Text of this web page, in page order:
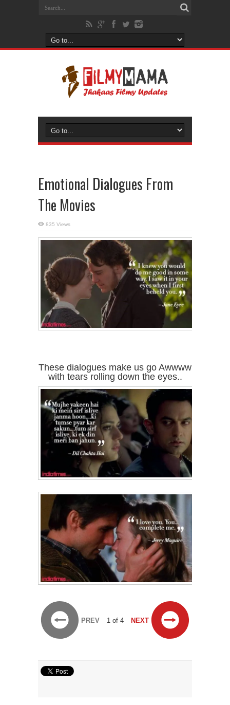
Emotional Dialogues From
The Movies
835 Views
These dialogues make us go Awwww
with tears rolling down the eyes..
PREV 1 of 4 NEXT